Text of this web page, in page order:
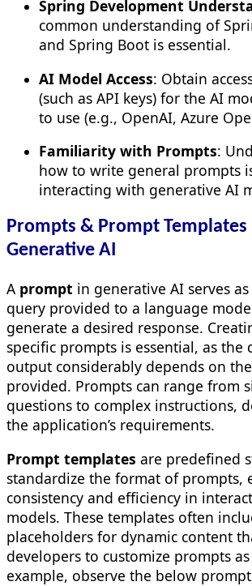
Spring Development
common understanding of
and Spring Boot is essential.
AI Model Access: Obtain
(such as API keys) for the AI
to use (e.g., OpenAI, Azure
Familiarity with Prompts:
how to write general prompts
interacting with generative AI
Prompts & Prompt Templates
Generative AI
A prompt in generative AI serves
query provided to a language
generate a desired response.
specific prompts is essential, as the
output considerably depends on
provided. Prompts can range from
questions to complex instructions,
the application’s requirements.
Prompt templates are predefined
standardize the format of prompts,
consistency and efficiency in
models. These templates often
placeholders for dynamic content
developers to customize prompts
example, observe the below